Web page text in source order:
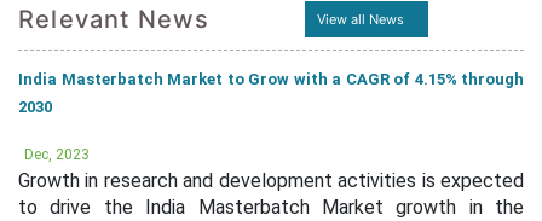
Relevant News View all News
India Masterbatch Market to Grow with a CAGR of 4.15% through
2030
Dec, 2023
Growth in research and development activities is expected
to drive the India Masterbatch Market growth in the